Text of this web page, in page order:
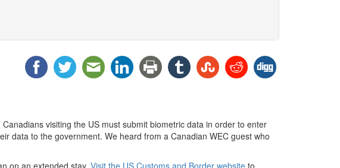
visiting the US must submit biometric data in order to enter
data to the government. We heard from a Canadian WEC guest who
on an extended stay. Visit the US Customs and Border website to